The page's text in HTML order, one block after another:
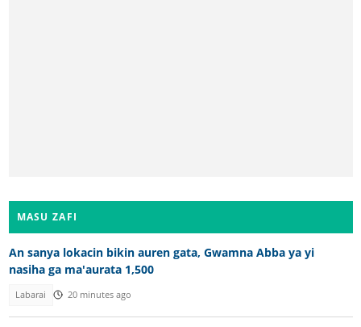
MASU ZAFI
An sanya lokacin bikin auren gata, Gwamna Abba ya yi
nasiha ga ma'aurata 1,500
Labarai 20 minutes ago